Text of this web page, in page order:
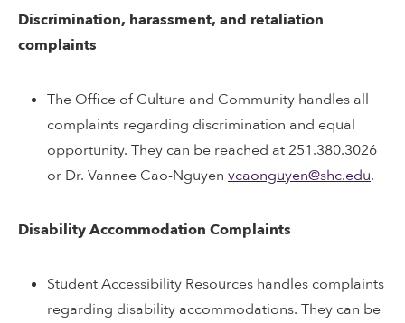
Discrimination, harassment, and retaliation
complaints
The Office of Culture and Community handles all
complaints regarding discrimination and equal
opportunity. They can be reached at 251.380.3026
or Dr. Vannee Cao-Nguyen vcaonguyen@shc.edu.
Disability Accommodation Complaints
Student Accessibility Resources handles complaints
regarding disability accommodations. They can be